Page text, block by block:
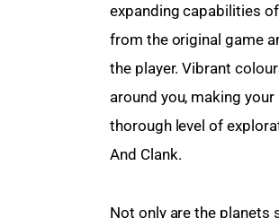
expanding capabilities
from the original game
the player. Vibrant
around you, making
thorough level of
And Clank.
Not only are the planets